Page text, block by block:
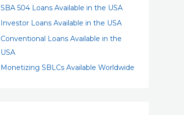
SBA 504 Loans Available in the USA
Investor Loans Available in the USA
Conventional Loans Available in the
USA
Monetizing SBLCs Available Worldwide